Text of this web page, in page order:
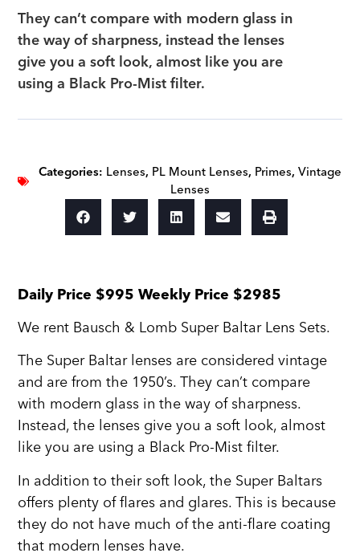
They can’t compare with modern glass in
the way of sharpness, instead the lenses
give you a soft look, almost like you are
using a Black Pro-Mist filter.
Categories: Lenses, PL Mount Lenses, Primes,Vintage
Lenses
Daily Price $995 Weekly Price $2985
We rent Bausch & Lomb Super Baltar Lens Sets.
The Super Baltar lenses are considered vintage
and are from the 1950’s. They can’t compare
with modern glass in the way of sharpness.
Instead, the lenses give you a soft look, almost
like you are using a Black Pro-Mist filter.
In addition to their soft look, the Super Baltars
offers plenty of flares and glares. This is because
they do not have much of the anti-flare coating
that modern lenses have.